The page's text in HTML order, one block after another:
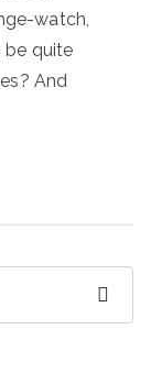
watch,
be quite
And